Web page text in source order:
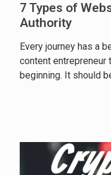
7 Types of
Authority
Every journey has a
content entrepreneur
beginning. It should